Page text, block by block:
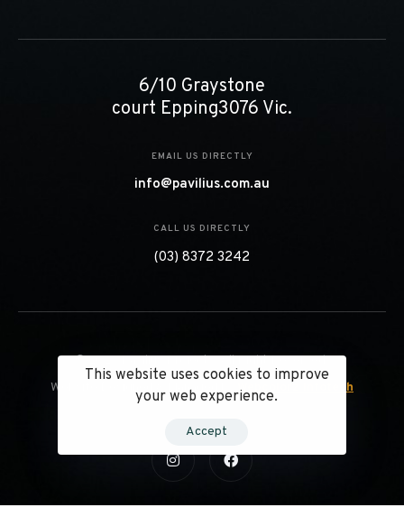
6/10 Graystone
court Epping3076 Vic.
EMAIL US DIRECTLY
info@pavilius.com.au
CALL US DIRECTLY
(03) 8372 3242
© 2023 Pavilius Projects. All Right Reserved.
Website Designed & Managed by
Webcolorz Infotech
This website uses cookies to improve
your web experience.
Accept